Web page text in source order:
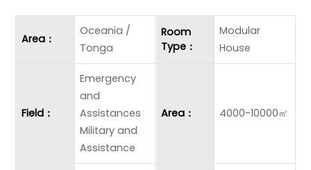
Area：
Oceania /
Tonga
Room
Type：
Modular
House
Field：
Emergency
and
Assistances
Military and
Assistance
Area： 4000-10000㎡